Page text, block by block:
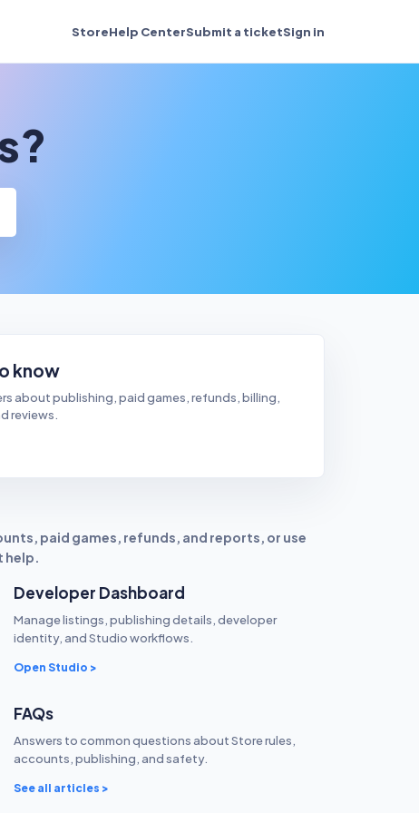
StoreHelp CenterSubmit a ticketSign in
know
about publishing, paid games, refunds, billing,
reviews.
paid games, refunds, and reports, or use
help.
Developer Dashboard
Manage listings, publishing details, developer
identity, and Studio workflows.
Open Studio >
FAQs
Answers to common questions about Store rules,
accounts, publishing, and safety.
See all articles >